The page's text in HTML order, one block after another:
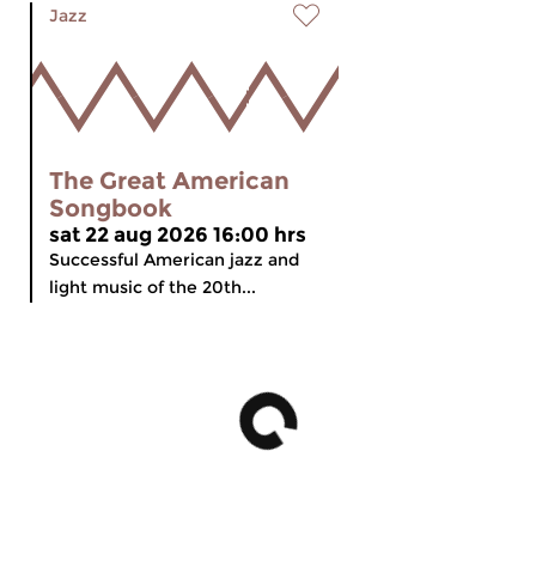
Jazz
The Great American
Songbook
sat 22 aug 2026 16:00 hrs
Successful American jazz and
light music of the 20th...